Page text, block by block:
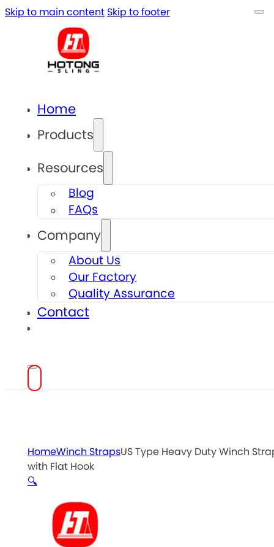
Skip to main content Skip to footer
Home
Products
Resources
Blog
FAQs
Company
About Us
Our Factory
Quality Assurance
Contact
HomeWinch StrapsUS Type Heavy Duty Winch
with Flat Hook
🔍